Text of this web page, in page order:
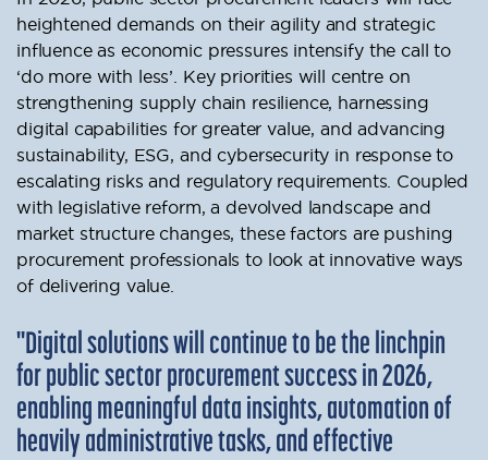
heightened demands on their agility and strategic
influence as economic pressures intensify the call to
‘do more with less’. Key priorities will centre on
strengthening supply chain resilience, harnessing
digital capabilities for greater value, and advancing
sustainability, ESG, and cybersecurity in response to
escalating risks and regulatory requirements. Coupled
with legislative reform, a devolved landscape and
market structure changes, these factors are pushing
procurement professionals to look at innovative ways
of delivering value.
"Digital solutions will continue to be the linchpin
for public sector procurement success in 2026,
enabling meaningful data insights, automation of
heavily administrative tasks, and effective